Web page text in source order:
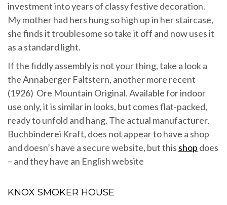
investment into years of classy festive decoration.
My mother had hers hung so high up in her staircase,
she finds it troublesome so take it off and now uses it
as a standard light.
If the fiddly assembly is not your thing, take a look a
the Annaberger Faltstern, another more recent
(1926) Ore Mountain Original. Available for indoor
use only, it is similar in looks, but comes flat-packed,
ready to unfold and hang. The actual manufacturer,
Buchbinderei Kraft, does not appear to have a shop
and doesn’s have a secure website, but this shop does
– and they have an English website
KNOX SMOKER HOUSE